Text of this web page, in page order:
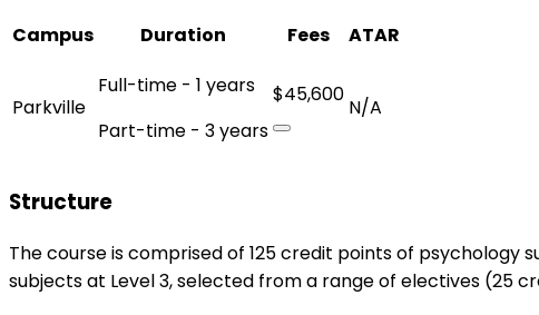
Campus
Duration Fees ATAR
Parkville
Full-time - 1 years
Part-time - 3 years
$45,600
N/A
Structure
The course is comprised of 125 credit points of
subjects at Level 3, selected from a range of electives (25